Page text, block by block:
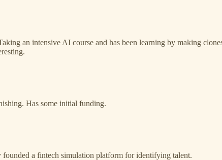
an intensive AI course and has been learning by making
Has some initial funding.
founded a fintech simulation platform for identifying talent.